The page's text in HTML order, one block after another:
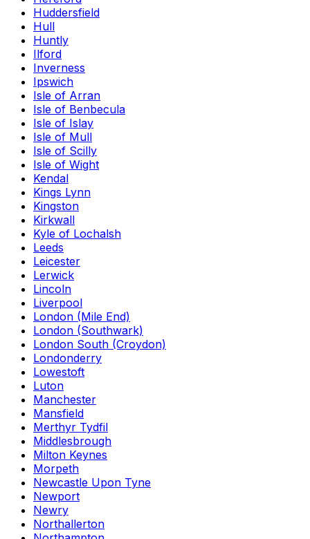
Huddersfield
Hull
Huntly
Ilford
Inverness
Ipswich
Isle of Arran
Isle of Benbecula
Isle of Islay
Isle of Mull
Isle of Scilly
Isle of Wight
Kendal
Kings Lynn
Kingston
Kirkwall
Kyle of Lochalsh
Leeds
Leicester
Lerwick
Lincoln
Liverpool
London (Mile End)
London (Southwark)
London South (Croydon)
Londonderry
Lowestoft
Luton
Manchester
Mansfield
Merthyr Tydfil
Middlesbrough
Milton Keynes
Morpeth
Newcastle Upon Tyne
Newport
Newry
Northallerton